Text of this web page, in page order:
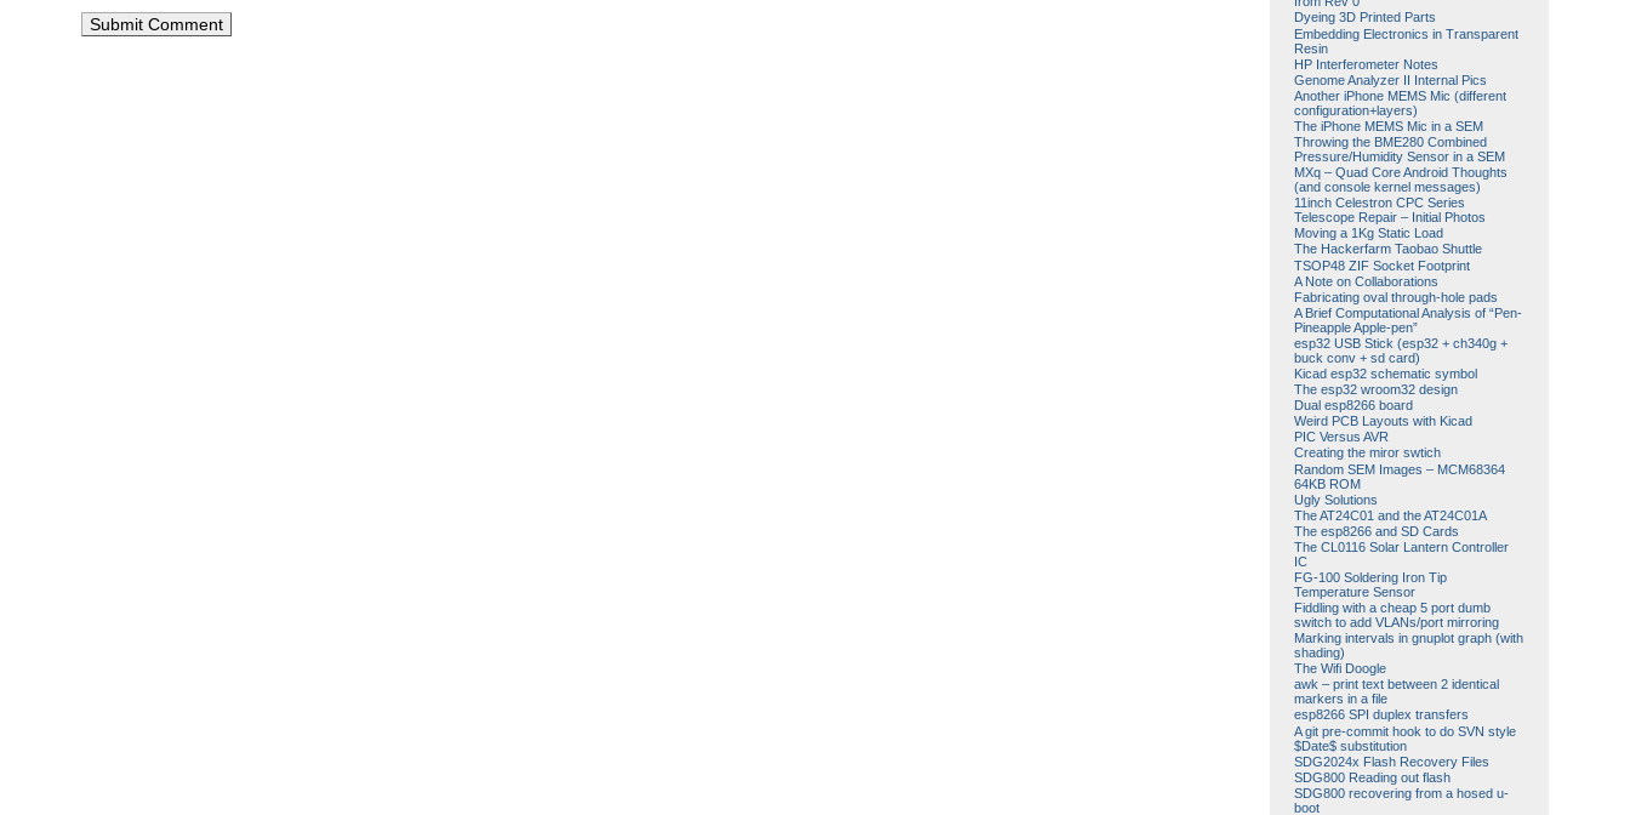
Dyeing 3D Printed Parts
Embedding Electronics in Transparent
Resin
HP Interferometer Notes
Genome Analyzer II Internal Pics
Another iPhone MEMS Mic (different
configuration+layers)
The iPhone MEMS Mic in a SEM
Throwing the BME280 Combined
Pressure/Humidity Sensor in a SEM
MXq – Quad Core Android Thoughts
(and console kernel messages)
11inch Celestron CPC Series
Telescope Repair – Initial Photos
Moving a 1Kg Static Load
The Hackerfarm Taobao Shuttle
TSOP48 ZIF Socket Footprint
A Note on Collaborations
Fabricating oval through-hole pads
A Brief Computational Analysis of “Pen-
Pineapple Apple-pen”
esp32 USB Stick (esp32 + ch340g +
buck conv + sd card)
Kicad esp32 schematic symbol
The esp32 wroom32 design
Dual esp8266 board
Weird PCB Layouts with Kicad
PIC Versus AVR
Creating the miror swtich
Random SEM Images – MCM68364
64KB ROM
Ugly Solutions
The AT24C01 and the AT24C01A
The esp8266 and SD Cards
The CL0116 Solar Lantern Controller
IC
FG-100 Soldering Iron Tip
Temperature Sensor
Fiddling with a cheap 5 port dumb
switch to add VLANs/port mirroring
Marking intervals in gnuplot graph (with
shading)
The Wifi Doogle
awk – print text between 2 identical
markers in a file
esp8266 SPI duplex transfers
A git pre-commit hook to do SVN style
$Date$ substitution
SDG2024x Flash Recovery Files
SDG800 Reading out flash
SDG800 recovering from a hosed u-
boot